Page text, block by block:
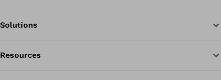
Solutions
Resources